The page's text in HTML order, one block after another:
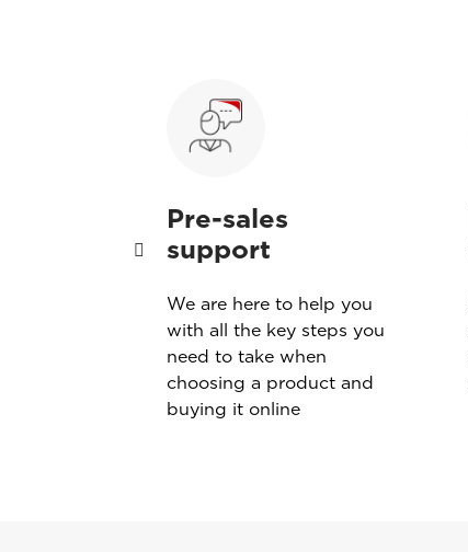
Pre-sales
support
We are here to help you
with all the key steps you
need to take when
choosing a product and
buying it online